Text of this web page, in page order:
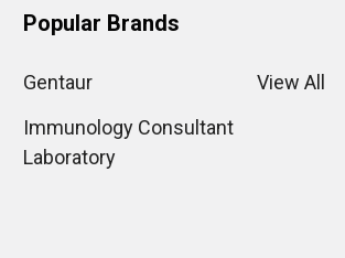
Popular Brands
Gentaur
Immunology Consultant
Laboratory
View All